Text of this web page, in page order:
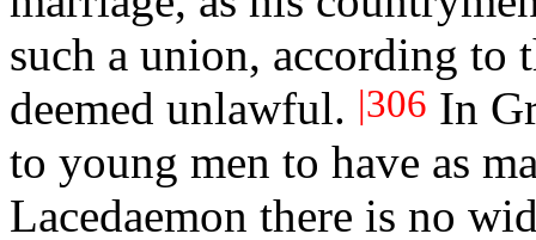
such a union, according to
deemed unlawful. |306 In
to young men to have as
Lacedaemon there is no